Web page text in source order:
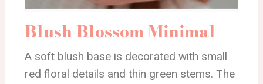
Blush Blossom Minimal
A soft blush base is decorated with small
red floral details and thin green stems. The